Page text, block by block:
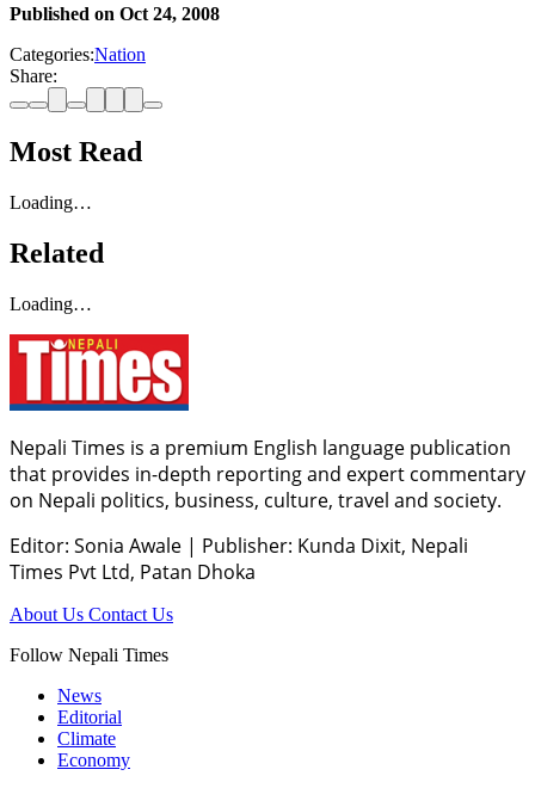
Published on Oct 24, 2008
Categories:Nation
Share:
Most Read
Loading…
Related
Loading…
Nepali Times is a premium English language publication
that provides in-depth reporting and expert commentary
on Nepali politics, business, culture, travel and society.
Editor: Sonia Awale | Publisher: Kunda Dixit, Nepali
Times Pvt Ltd, Patan Dhoka
About Us Contact Us
Follow Nepali Times
News
Editorial
Climate
Economy